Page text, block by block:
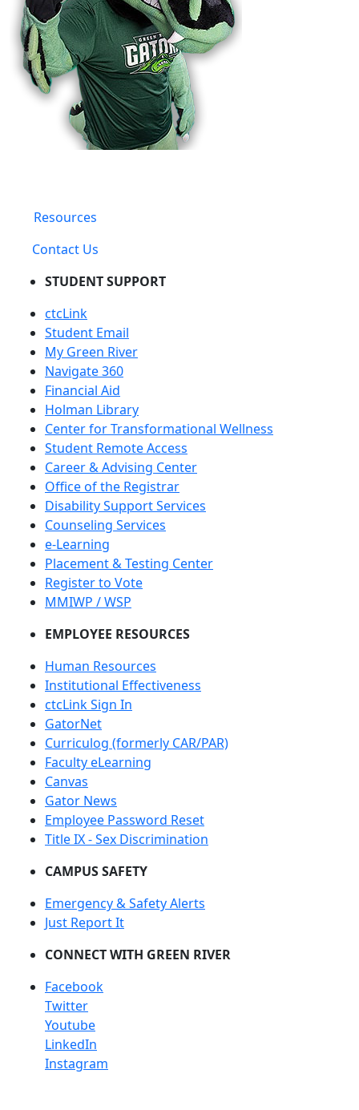
Resources
Contact Us
STUDENT SUPPORT
ctcLink
Student Email
My Green River
Navigate 360
Financial Aid
Holman Library
Center for Transformational Wellness
Student Remote Access
Career & Advising Center
Office of the Registrar
Disability Support Services
Counseling Services
e-Learning
Placement & Testing Center
Register to Vote
MMIWP / WSP
EMPLOYEE RESOURCES
Human Resources
Institutional Effectiveness
ctcLink Sign In
GatorNet
Curriculog (formerly CAR/PAR)
Faculty eLearning
Canvas
Gator News
Employee Password Reset
Title IX - Sex Discrimination
CAMPUS SAFETY
Emergency & Safety Alerts
Just Report It
CONNECT WITH GREEN RIVER
Facebook
Twitter
Youtube
LinkedIn
Instagram